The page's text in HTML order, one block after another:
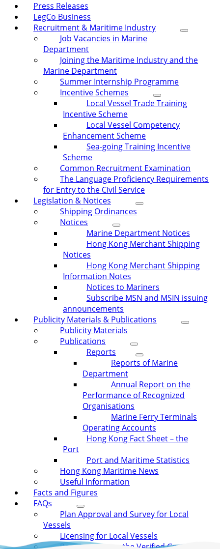
Press Releases
LegCo Business
Recruitment & Maritime Industry
Job Vacancies in Marine
Department
Joining the Maritime Industry and the
Marine Department
Summer Internship Programme
Incentive Schemes
Local Vessel Trade Training
Incentive Scheme
Local Vessel Competency
Enhancement Scheme
Sea-going Training Incentive
Scheme
Common Recruitment Examination
The Language Proficiency Requirements
for Entry to the Civil Service
Legislation & Notices
Shipping Ordinances
Notices
Marine Department Notices
Hong Kong Merchant Shipping
Notices
Hong Kong Merchant Shipping
Information Notes
Notices to Mariners
Subscribe MSN and MSIN issuing
announcements
Publicity Materials & Publications
Publicity Materials
Publications
Reports
Reports of Marine
Department
Annual Report on the
Performance of Recognized
Organisations
Marine Ferry Terminals
Operating Accounts
Hong Kong Fact Sheet – the
Port
Port and Maritime Statistics
Hong Kong Maritime News
Useful Information
Facts and Figures
FAQs
Plan Approval and Survey for Local
Vessels
Licensing for Local Vessels
Requirement on the Verified Gross Mass